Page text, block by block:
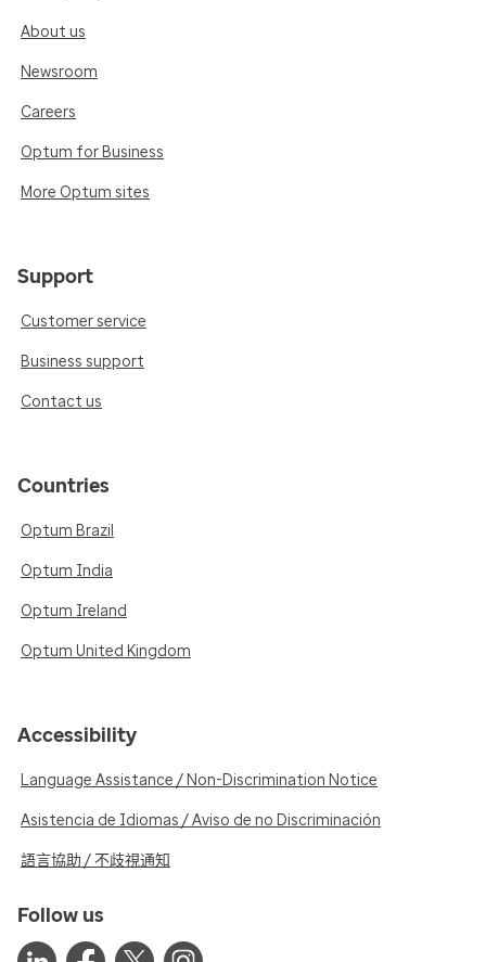
About us
Newsroom
Careers
Optum for Business
More Optum sites
Support
Customer service
Business support
Contact us
Countries
Optum Brazil
Optum India
Optum Ireland
Optum United Kingdom
Accessibility
Language Assistance / Non-Discrimination Notice
Asistencia de Idiomas / Aviso de no Discriminación
語言協助 / 不歧視通知
Follow us